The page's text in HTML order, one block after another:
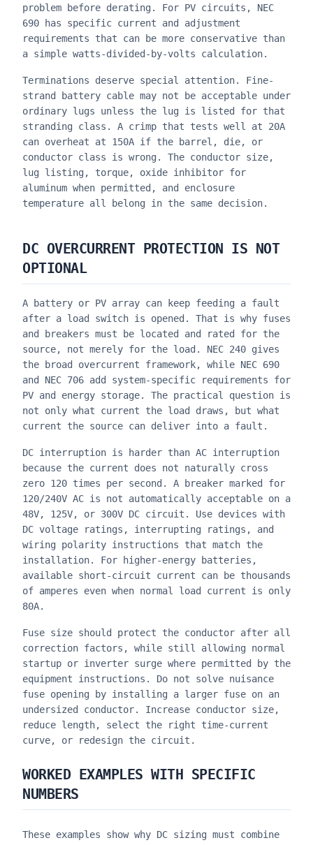
problem before derating. For PV circuits, NEC
690 has specific current and adjustment
requirements that can be more conservative than
a simple watts-divided-by-volts calculation.
Terminations deserve special attention. Fine-
strand battery cable may not be acceptable under
ordinary lugs unless the lug is listed for that
stranding class. A crimp that tests well at 20A
can overheat at 150A if the barrel, die, or
conductor class is wrong. The conductor size,
lug listing, torque, oxide inhibitor for
aluminum when permitted, and enclosure
temperature all belong in the same decision.
DC OVERCURRENT PROTECTION IS NOT
OPTIONAL
A battery or PV array can keep feeding a fault
after a load switch is opened. That is why fuses
and breakers must be located and rated for the
source, not merely for the load. NEC 240 gives
the broad overcurrent framework, while NEC 690
and NEC 706 add system-specific requirements for
PV and energy storage. The practical question is
not only what current the load draws, but what
current the source can deliver into a fault.
DC interruption is harder than AC interruption
because the current does not naturally cross
zero 120 times per second. A breaker marked for
120/240V AC is not automatically acceptable on a
48V, 125V, or 300V DC circuit. Use devices with
DC voltage ratings, interrupting ratings, and
wiring polarity instructions that match the
installation. For higher-energy batteries,
available short-circuit current can be thousands
of amperes even when normal load current is only
80A.
Fuse size should protect the conductor after all
correction factors, while still allowing normal
startup or inverter surge where permitted by the
equipment instructions. Do not solve nuisance
fuse opening by installing a larger fuse on an
undersized conductor. Increase conductor size,
reduce length, select the right time-current
curve, or redesign the circuit.
WORKED EXAMPLES WITH SPECIFIC
NUMBERS
These examples show why DC sizing must combine